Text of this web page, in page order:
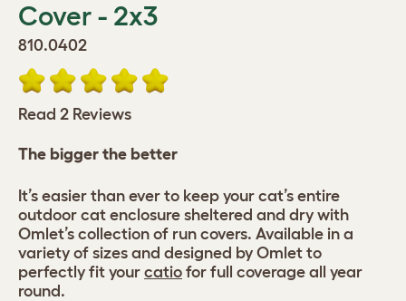
Cover - 2x3
810.0402
Read 2 Reviews
The bigger the better
It’s easier than ever to keep your cat’s entire
outdoor cat enclosure sheltered and dry with
Omlet’s collection of run covers. Available in a
variety of sizes and designed by Omlet to
perfectly fit your catio for full coverage all year
round.